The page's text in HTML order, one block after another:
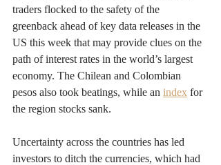
traders flocked to the safety of the
greenback ahead of key data releases in the
US this week that may provide clues on the
path of interest rates in the world’s largest
economy. The Chilean and Colombian
pesos also took beatings, while an index for
the region stocks sank.
Uncertainty across the countries has led
investors to ditch the currencies, which had